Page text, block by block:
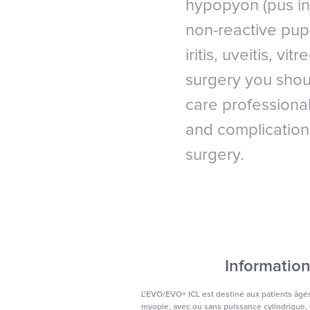
hypopyon (pus
non-reactive
iritis, uveitis,
surgery you
care
and
surgery.
L'EVO/EVO+ ICL est destiné aux patients
myopie, avec ou sans puissance
American Refractive